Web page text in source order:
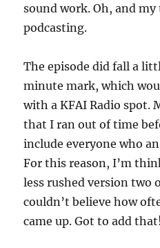
sound work. Oh, and
podcasting.
The episode did fall a
minute mark, which
with a KFAI Radio spot.
that I ran out of time
include everyone who
For this reason, I’m
less rushed version two
couldn’t believe how
came up. Got to add that!